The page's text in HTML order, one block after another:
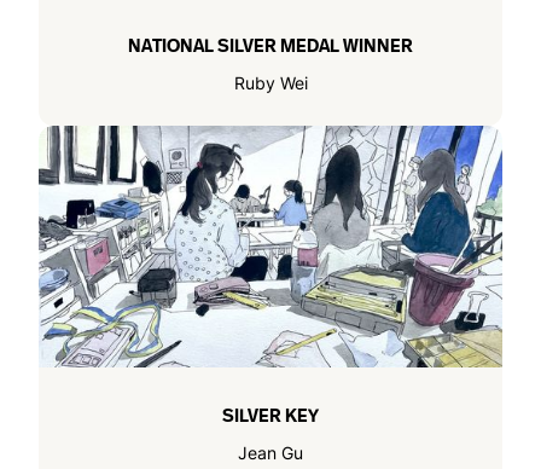
NATIONAL SILVER MEDAL WINNER
Ruby Wei
SILVER KEY
Jean Gu